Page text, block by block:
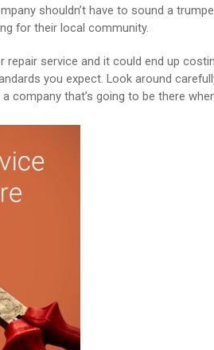
shouldn’t have to sound a
for their local community.
repair service and it could end up
you expect. Look around
company that’s going to be there